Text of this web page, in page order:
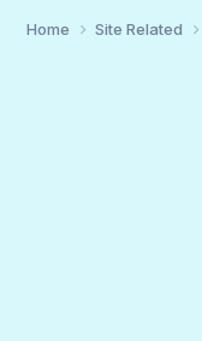
Home Site Related